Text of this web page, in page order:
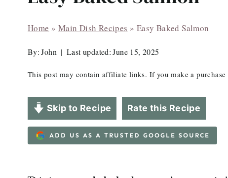
Home » Main Dish Recipes » Easy Baked Salmon
By: John Last updated: June 15, 2025
This post may contain affiliate links. If you make a
Skip to Recipe Rate this Recipe
ADD US AS A TRUSTED GOOGLE SOURCE